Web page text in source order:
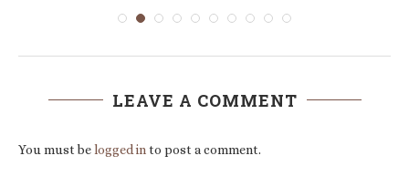
LEAVE A COMMENT
You must belogged into post a comment.